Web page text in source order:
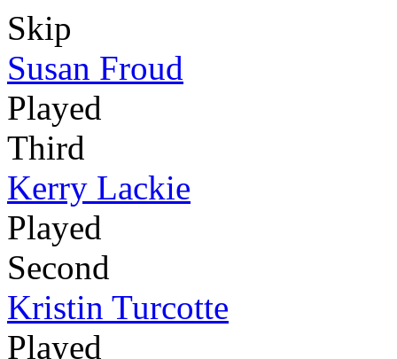
Skip
Susan Froud
Played
Third
Kerry Lackie
Played
Second
Kristin Turcotte
Played